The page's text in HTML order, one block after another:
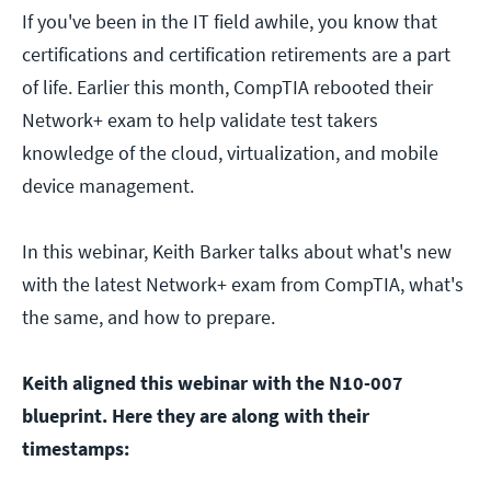
If you've been in the IT field awhile, you know that
certifications and certification retirements are a part
of life. Earlier this month, CompTIA rebooted their
Network+ exam to help validate test takers
knowledge of the cloud, virtualization, and mobile
device management.
In this webinar, Keith Barker talks about what's new
with the latest Network+ exam from CompTIA, what's
the same, and how to prepare.
Keith aligned this webinar with the N10-007
blueprint. Here they are along with their
timestamps: